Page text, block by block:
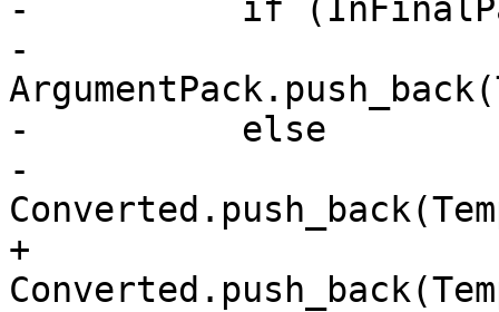
-          if
-
-          else
-
+